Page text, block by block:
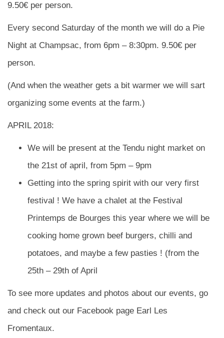
9.50€ per person.
Every second Saturday of the month we will do a Pie
Night at Champsac, from 6pm – 8:30pm. 9.50€ per
person.
(And when the weather gets a bit warmer we will sart
organizing some events at the farm.)
APRIL 2018:
We will be present at the Tendu night market on
the 21st of april, from 5pm – 9pm
Getting into the spring spirit with our very first
festival ! We have a chalet at the Festival
Printemps de Bourges this year where we will be
cooking home grown beef burgers, chilli and
potatoes, and maybe a few pasties ! (from the
25th – 29th of April
To see more updates and photos about our events, go
and check out our Facebook page Earl Les
Fromentaux.